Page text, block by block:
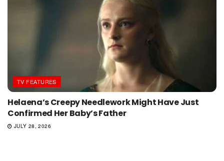
TV FEATURES
Helaena’s Creepy Needlework Might Have Just
Confirmed Her Baby’s Father
JULY 28, 2026